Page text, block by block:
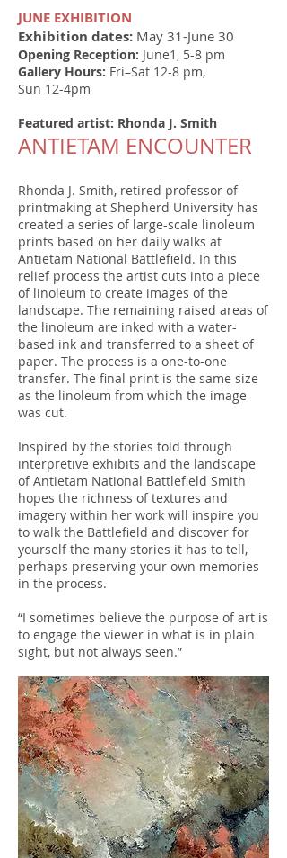
JUNE EXHIBITION
Exhibition dates: May 31-June 30
Opening Reception: June1, 5-8 pm
Gallery Hours: Fri–Sat 12-8 pm,
Sun 12-4pm
Featured artist: Rhonda J. Smith
ANTIETAM ENCOUNTER
Rhonda J. Smith, retired professor of
printmaking at Shepherd University has
created a series of large-scale linoleum
prints based on her daily walks at
Antietam National Battlefield. In this
relief process the artist cuts into a piece
of linoleum to create images of the
landscape. The remaining raised areas of
the linoleum are inked with a water-
based ink and transferred to a sheet of
paper. The process is a one-to-one
transfer. The final print is the same size
as the linoleum from which the image
was cut.
Inspired by the stories told through
interpretive exhibits and the landscape
of Antietam National Battlefield Smith
hopes the richness of textures and
imagery within her work will inspire you
to walk the Battlefield and discover for
yourself the many stories it has to tell,
perhaps preserving your own memories
in the process.
“I sometimes believe the purpose of art is
to engage the viewer in what is in plain
sight, but not always seen.”